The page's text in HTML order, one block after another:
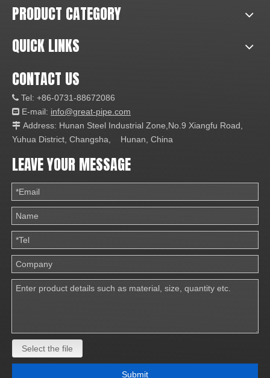
PRODUCT CATEGORY
QUICK LINKS
CONTACT US
 Tel: +86-0731-88672086
 E-mail: info@great-pipe.com
 Address: Hunan Steel Industrial Zone,No.9 Xiangfu Road,
Yuhua District, Changsha, Hunan, China
LEAVE YOUR MESSAGE
Select the file
Submit